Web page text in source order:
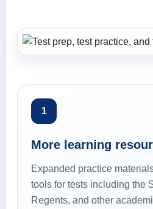
1
More learning
Expanded practice
tools for tests including the
Regents, and other